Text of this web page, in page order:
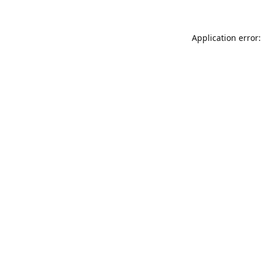
Application